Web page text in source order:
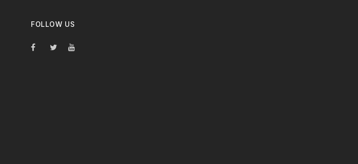
FOLLOW US